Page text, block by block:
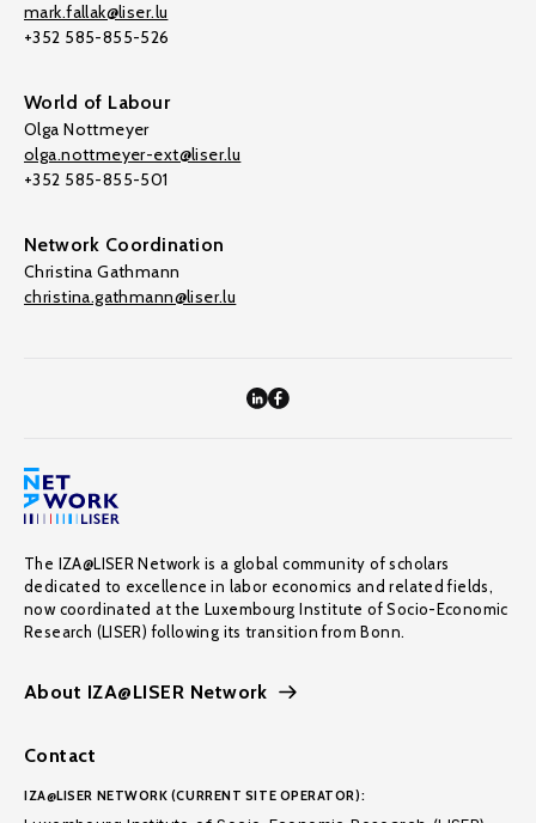
mark.fallak@liser.lu
+352 585-855-526
World of Labour
Olga Nottmeyer
olga.nottmeyer-ext@liser.lu
+352 585-855-501
Network Coordination
Christina Gathmann
christina.gathmann@liser.lu
The IZA@LISER Network is a global community of scholars
dedicated to excellence in labor economics and related fields,
now coordinated at the Luxembourg Institute of Socio-Economic
Research (LISER) following its transition from Bonn.
About IZA@LISER Network
Contact
IZA@LISER NETWORK (CURRENT SITE OPERATOR):